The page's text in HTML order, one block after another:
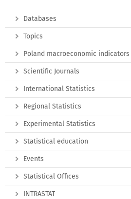
Databases
Topics
Poland macroeconomic indicators
Scientific Journals
International Statistics
Regional Statistics
Experimental Statistics
Statistical education
Events
Statistical Offices
INTRASTAT